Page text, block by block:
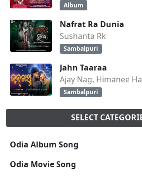
Album
Nafrat Ra Dunia
Sushanta Rk
Sambalpuri
Jahn Taaraa
Ajay Nag, Himanee
Sambalpuri
SELECT
Odia Album Song
Odia Movie Song